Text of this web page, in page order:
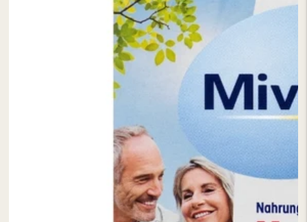
modal